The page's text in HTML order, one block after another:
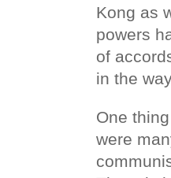
Kong as
powers
of
in the
One
were